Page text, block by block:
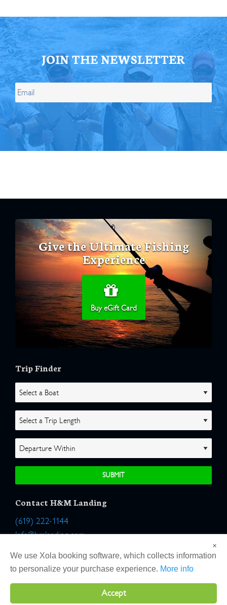
JOIN THE NEWSLETTER
Give the Ultimate Fishing
Experience
Buy eGift Card
Trip Finder
Contact H&M Landing
(619) 222-1144
Info@hmlanding.com
Location:
2803 Emerson Street
San Diego, California 92106
×
We use Xola booking software, which collects information
to personalize your purchase experience. More info
Accept